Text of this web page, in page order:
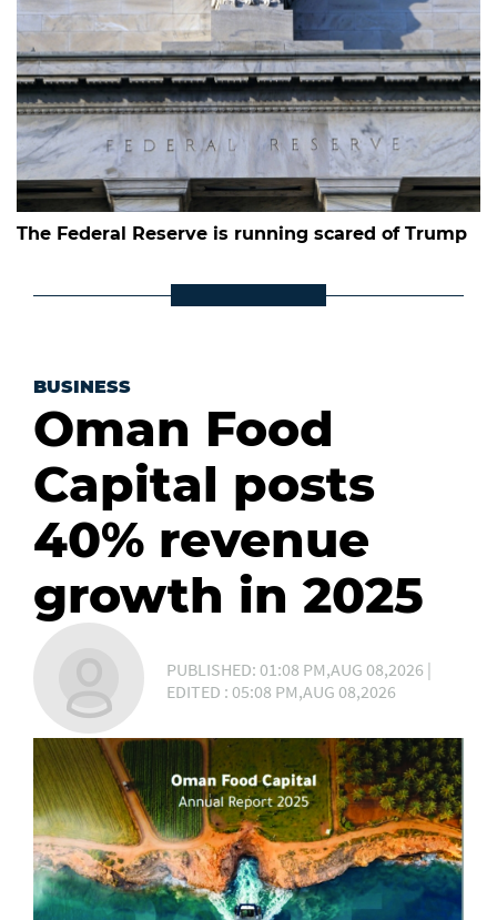
The Federal Reserve is running scared of Trump
BUSINESS
Oman Food
Capital posts
40% revenue
growth in 2025
PUBLISHED: 01:08 PM,AUG 08,2026 |
EDITED : 05:08 PM,AUG 08,2026